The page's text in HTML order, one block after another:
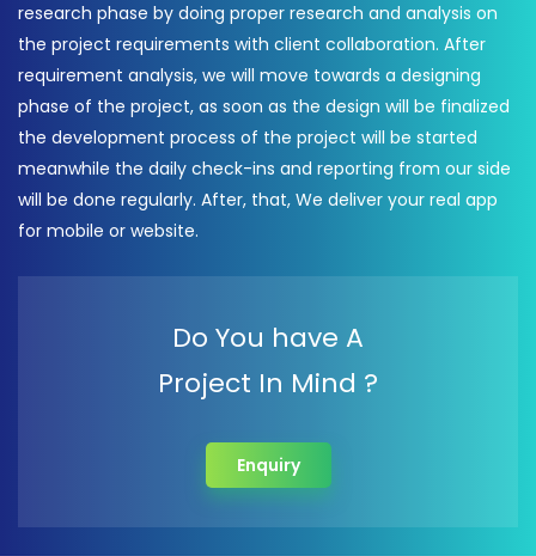
research phase by doing proper research and analysis on
the project requirements with client collaboration. After
requirement analysis, we will move towards a designing
phase of the project, as soon as the design will be finalized
the development process of the project will be started
meanwhile the daily check-ins and reporting from our side
will be done regularly. After, that, We deliver your real app
for mobile or website.
Do You have A
Project In Mind ?
Enquiry